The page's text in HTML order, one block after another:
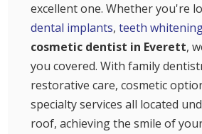
excellent one. Whether you're
dental implants,teeth
cosmetic dentist in Everett,
you covered. With family
restorative care, cosmetic
specialty services all located
roof, achieving the smile of